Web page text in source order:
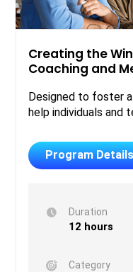
Creating the
Coaching and
Designed to foster
help individuals and
Program Details
Duration
12 hours
Category